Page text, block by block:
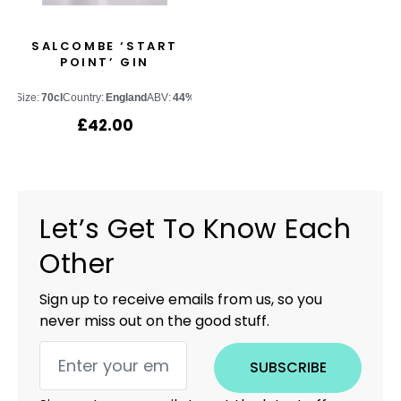
SALCOMBE ‘START
POINT’ GIN
Size:70cl Country: EnglandABV:44%
£42.00
Let’s Get To Know Each
Other
Sign up to receive emails from us, so you
never miss out on the good stuff.
SUBSCRIBE